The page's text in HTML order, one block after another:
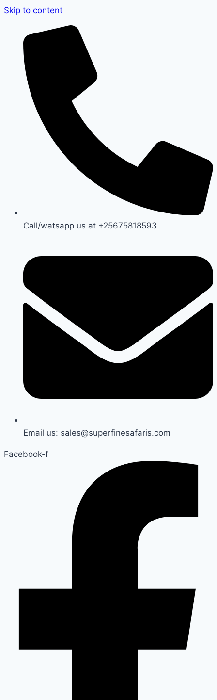
Skip to content
Call/watsapp us at +25675818593
Email us: sales@superfinesafaris.com
Facebook-f